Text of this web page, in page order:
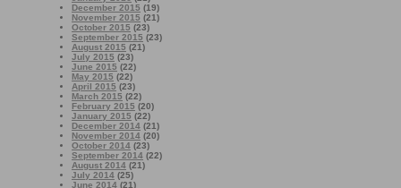
December 2015 (19)
November 2015 (21)
October 2015 (23)
September 2015 (23)
August 2015 (21)
July 2015 (23)
June 2015 (22)
May 2015 (22)
April 2015 (23)
March 2015 (22)
February 2015 (20)
January 2015 (22)
December 2014 (21)
November 2014 (20)
October 2014 (23)
September 2014 (22)
August 2014 (21)
July 2014 (25)
June 2014 (21)